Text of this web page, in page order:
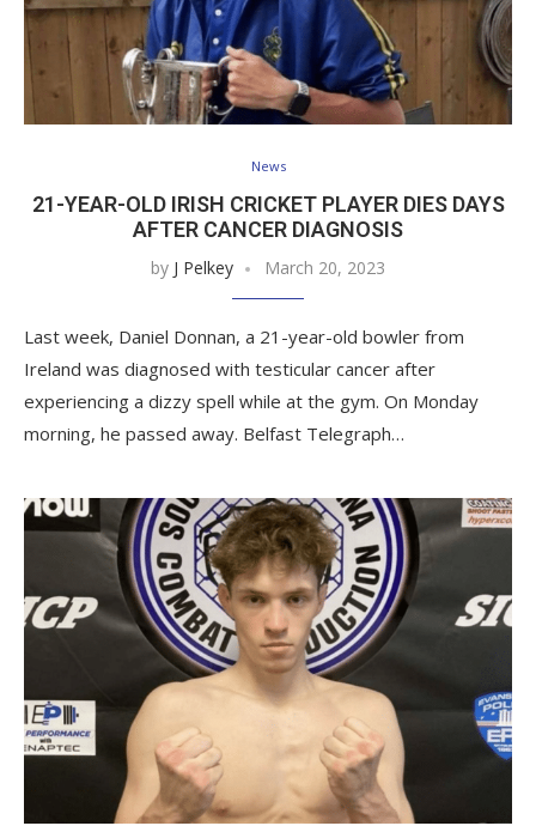
News
21-YEAR-OLD IRISH CRICKET PLAYER DIES DAYS
AFTER CANCER DIAGNOSIS
by J Pelkey March 20, 2023
Last week, Daniel Donnan, a 21-year-old bowler from
Ireland was diagnosed with testicular cancer after
experiencing a dizzy spell while at the gym. On Monday
morning, he passed away. Belfast Telegraph…